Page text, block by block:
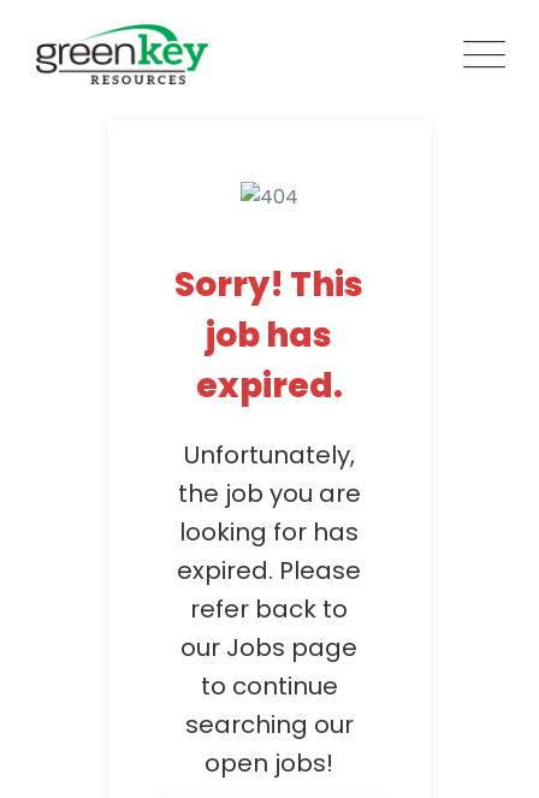
content
Sorry! This
job has
expired.
Unfortunately,
the job you are
looking for has
expired. Please
refer back to
our Jobs page
to continue
searching our
open jobs!